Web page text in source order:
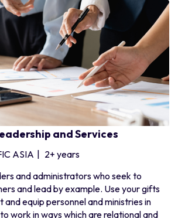
and Services
ASIA
2+ years
and administrators who seek to
and lead by example. Use your gifts
and equip personnel and ministries in
work in ways which are relational and